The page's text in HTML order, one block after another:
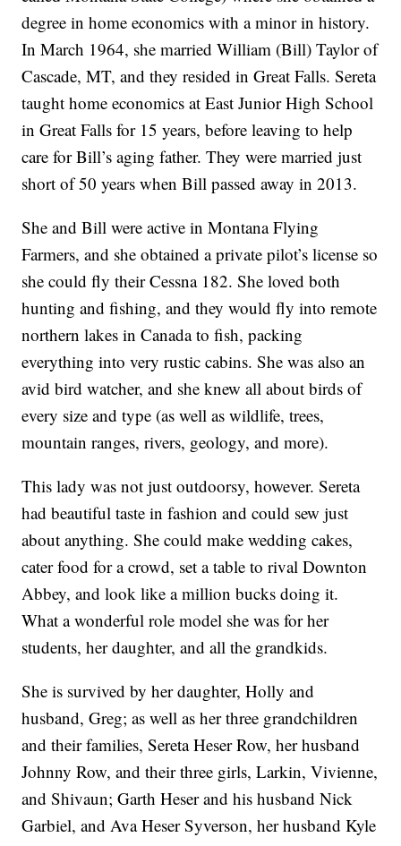
degree in home economics with a minor in history.
In March 1964, she married William (Bill) Taylor of
Cascade, MT, and they resided in Great Falls. Sereta
taught home economics at East Junior High School
in Great Falls for 15 years, before leaving to help
care for Bill’s aging father. They were married just
short of 50 years when Bill passed away in 2013.
She and Bill were active in Montana Flying
Farmers, and she obtained a private pilot’s license so
she could fly their Cessna 182. She loved both
hunting and fishing, and they would fly into remote
northern lakes in Canada to fish, packing
everything into very rustic cabins. She was also an
avid bird watcher, and she knew all about birds of
every size and type (as well as wildlife, trees,
mountain ranges, rivers, geology, and more).
This lady was not just outdoorsy, however. Sereta
had beautiful taste in fashion and could sew just
about anything. She could make wedding cakes,
cater food for a crowd, set a table to rival Downton
Abbey, and look like a million bucks doing it.
What a wonderful role model she was for her
students, her daughter, and all the grandkids.
She is survived by her daughter, Holly and
husband, Greg; as well as her three grandchildren
and their families, Sereta Heser Row, her husband
Johnny Row, and their three girls, Larkin, Vivienne,
and Shivaun; Garth Heser and his husband Nick
Garbiel, and Ava Heser Syverson, her husband Kyle